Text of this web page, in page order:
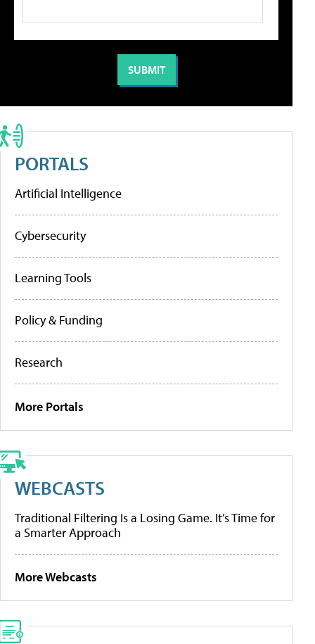
PORTALS
Artificial Intelligence
Cybersecurity
Learning Tools
Policy & Funding
Research
More Portals
WEBCASTS
Traditional Filtering Is a Losing Game. It’s Time for
a Smarter Approach
More Webcasts